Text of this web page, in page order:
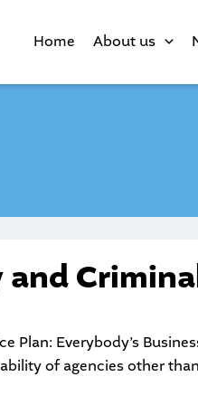
Home About us
Plan: Everybody’s
of agencies other